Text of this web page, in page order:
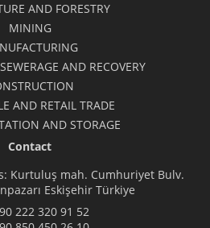
AND FORESTRY
MINING
AND RECOVERY
AND RETAIL TRADE
AND STORAGE
Contact
Kurtuluş mah. Cumhuriyet Bulv.
Eskişehir Türkiye
222 320 91 52